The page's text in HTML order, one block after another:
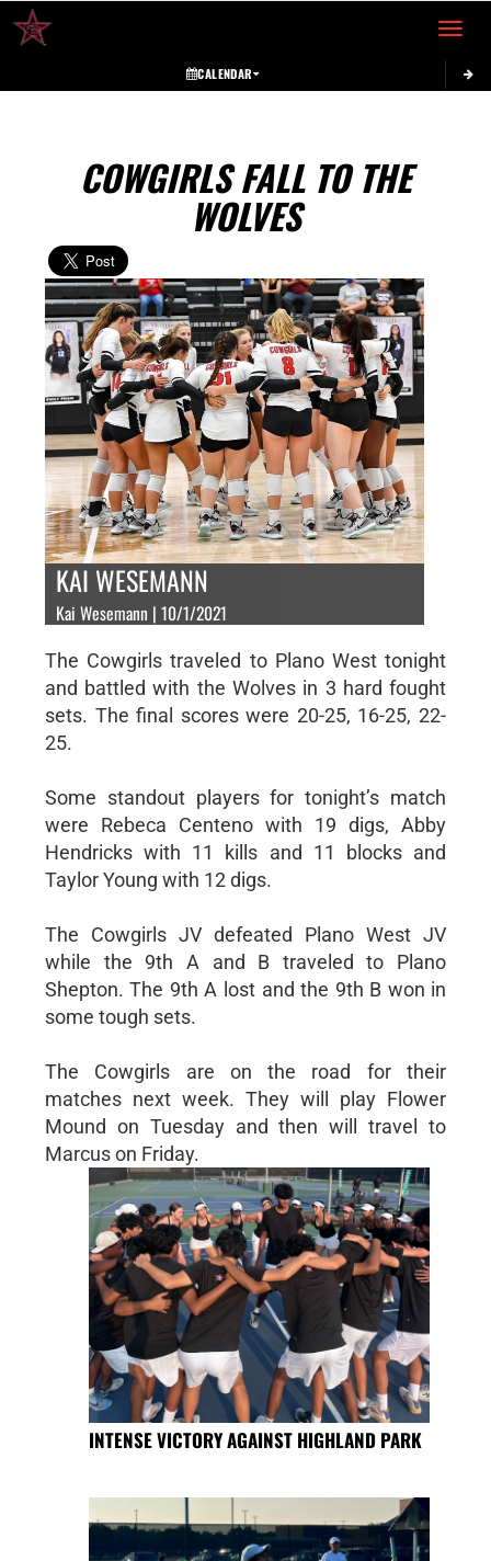
Toggle
CALENDAR
COWGIRLS FALL TO THE
WOLVES
KAI WESEMANN
Kai Wesemann | 10/1/2021
The Cowgirls traveled to Plano West tonight
and battled with the Wolves in 3 hard fought
sets. The final scores were 20-25, 16-25, 22-
25.
Some standout players for tonight’s match
were Rebeca Centeno with 19 digs, Abby
Hendricks with 11 kills and 11 blocks and
Taylor Young with 12 digs.
The Cowgirls JV defeated Plano West JV
while the 9th A and B traveled to Plano
Shepton. The 9th A lost and the 9th B won in
some tough sets.
The Cowgirls are on the road for their
matches next week. They will play Flower
Mound on Tuesday and then will travel to
Marcus on Friday.
INTENSE VICTORY AGAINST HIGHLAND PARK